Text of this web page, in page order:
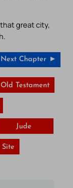
great city,
Next Chapter ►
Testament
Jude